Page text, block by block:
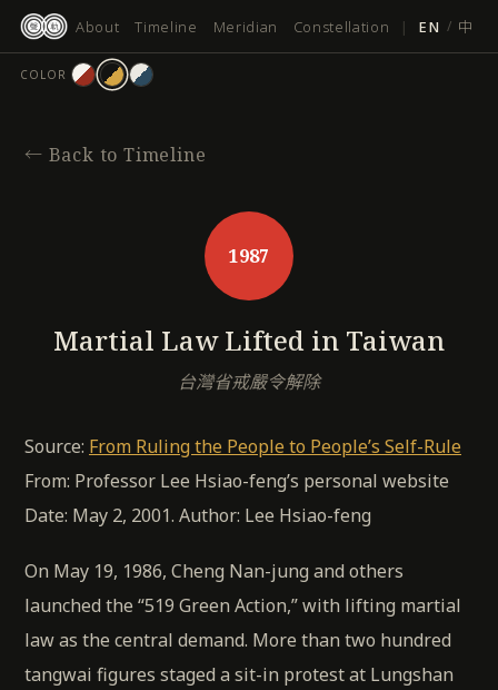
About Timeline Meridian Constellation | EN / 中
COLOR
← Back to Timeline
1987
Martial Law Lifted in Taiwan
台灣省戒嚴令解除
Source: From Ruling the People to People’s Self-Rule
From: Professor Lee Hsiao-feng’s personal website
Date: May 2, 2001. Author: Lee Hsiao-feng
On May 19, 1986, Cheng Nan-jung and others
launched the “519 Green Action,” with lifting martial
law as the central demand. More than two hundred
tangwai figures staged a sit-in protest at Lungshan